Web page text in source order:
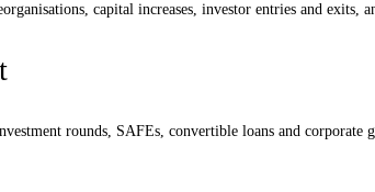
capital increases, investor entries and exits,
rounds, SAFEs, convertible loans and corporate